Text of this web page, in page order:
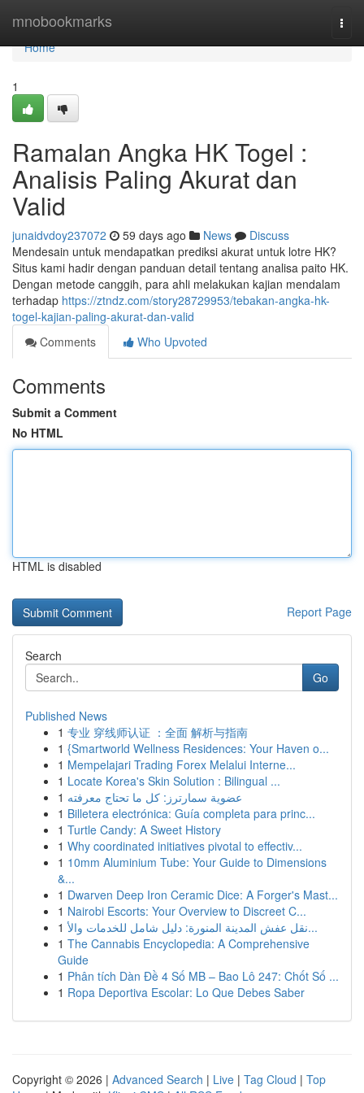
mnobookmarks
Home
Home
1
Ramalan Angka HK Togel :
Analisis Paling Akurat dan
Valid
junaidvdoy237072 59 days ago News
Discuss
Mendesain untuk mendapatkan prediksi akurat untuk lotre HK?
Situs kami hadir dengan panduan detail tentang analisa paito HK.
Dengan metode canggih, para ahli melakukan kajian mendalam
terhadap https://ztndz.com/story28729953/tebakan-angka-hk-
togel-kajian-paling-akurat-dan-valid
Comments
Who Upvoted
Comments
Submit a Comment
No HTML
HTML is disabled
Report Page
Search
Go
Published News
1 专业 穿线师认证 ：全面 解析与指南
1 {Smartworld Wellness Residences: Your Haven o...
1 Mempelajari Trading Forex Melalui Interne...
1 Locate Korea's Skin Solution : Bilingual ...
1 عضوية سمارترز: كل ما تحتاج معرفته
1 Billetera electrónica: Guía completa para princ...
1 Turtle Candy: A Sweet History
1 Why coordinated initiatives pivotal to effectiv...
1 10mm Aluminium Tube: Your Guide to Dimensions
&...
1 Dwarven Deep Iron Ceramic Dice: A Forger's Mast...
1 Nairobi Escorts: Your Overview to Discreet C...
1
نقل عفش المدينة المنورة: دليل شامل للخدمات والأ...
1 The Cannabis Encyclopedia: A Comprehensive
Guide
1 Phân tích Dàn Đề 4 Số MB – Bao Lô 247: Chốt Số ...
1 Ropa Deportiva Escolar: Lo Que Debes Saber
Copyright © 2026 | Advanced Search | Live | Tag Cloud | Top